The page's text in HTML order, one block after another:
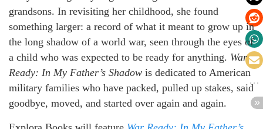
grandsons. In revisiting her childhood, she found
something larger: a record of what it meant to grow up in
the long shadow of a world war, seen through the eyes of
a child who was expected to be ready for anything. War
Ready: In My Father’s Shadow is dedicated to American
military families who have packed, pulled up stakes, said
goodbye, moved, and started over again and again.